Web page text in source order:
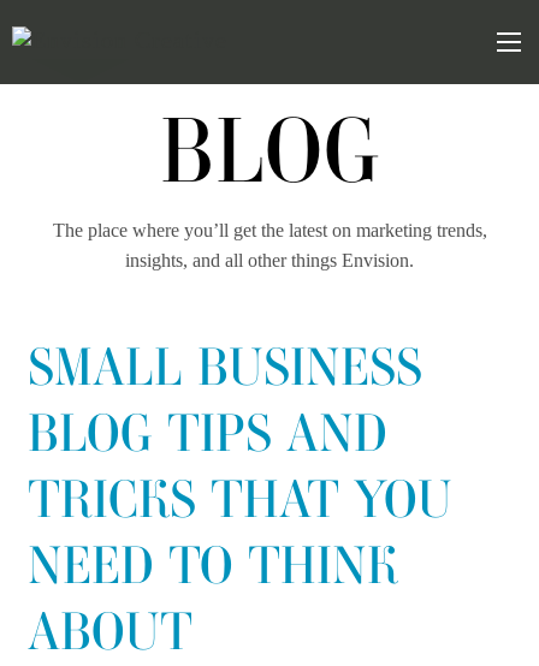
to
BLOG
The place where you’ll get the latest on marketing trends,
insights, and all other things Envision.
SMALL BUSINESS
BLOG TIPS AND
TRICKS THAT YOU
NEED TO THINK
ABOUT
the